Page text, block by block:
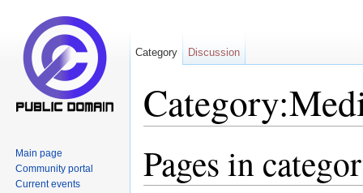
Pages in
Category Discussion
Main page
Community portal
Current events